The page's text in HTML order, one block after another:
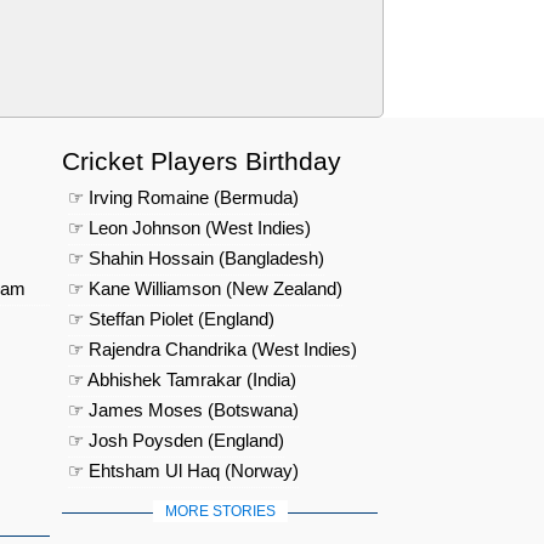
Cricket Players Birthday
☞ Irving Romaine (Bermuda)
☞ Leon Johnson (West Indies)
☞ Shahin Hossain (Bangladesh)
☞ Kane Williamson (New Zealand)
☞ Steffan Piolet (England)
☞ Rajendra Chandrika (West Indies)
☞ Abhishek Tamrakar (India)
☞ James Moses (Botswana)
☞ Josh Poysden (England)
☞ Ehtsham Ul Haq (Norway)
MORE STORIES